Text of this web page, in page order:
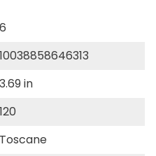
6
10038858646313
3.69 in
120
Toscane